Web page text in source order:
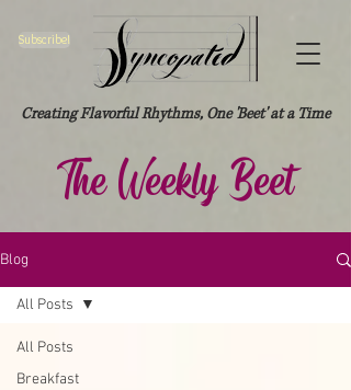
Creating Flavorful Rhythms, One 'Beet' at a Time
Subscribe!
The Weekly Beet
Blog
All Posts
Breakfast
All Posts